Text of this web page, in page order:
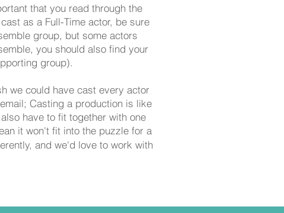
that you read through the
as a Full-Time actor, be sure
group, but some actors
you should also find your
group).
we could have cast every actor
Casting a production is like
have to fit together with one
it won't fit into the puzzle for a
and we'd love to work with